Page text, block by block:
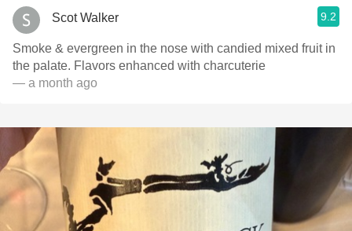
Scot Walker 9.2
Smoke & evergreen in the nose with candied mixed fruit in
the palate. Flavors enhanced with charcuterie
— a month ago